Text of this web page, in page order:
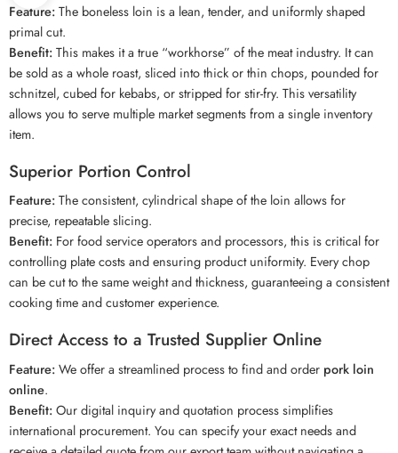
Feature:The boneless loin is a lean, tender, and uniformly shaped
primal cut.
Benefit:This makes it a true “workhorse” of the meat industry. It can
be sold as a whole roast, sliced into thick or thin chops, pounded for
schnitzel, cubed for kebabs, or stripped for stir-fry. This versatility
allows you to serve multiple market segments from a single inventory
item.
Superior Portion Control
Feature:The consistent, cylindrical shape of the loin allows for
precise, repeatable slicing.
Benefit: For food service operators and processors, this is critical for
controlling plate costs and ensuring product uniformity. Every chop
can be cut to the same weight and thickness, guaranteeing a consistent
cooking time and customer experience.
Direct Access to a Trusted Supplier Online
Feature:We offer a streamlined process to find and order pork loin
online.
Benefit:Our digital inquiry and quotation process simplifies
international procurement. You can specify your exact needs and